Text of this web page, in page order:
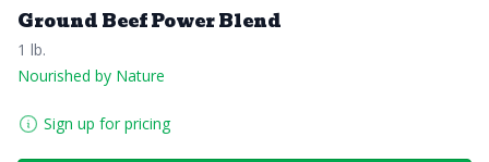
Ground Beef Power Blend
1 lb.
Nourished by Nature
Sign up for pricing